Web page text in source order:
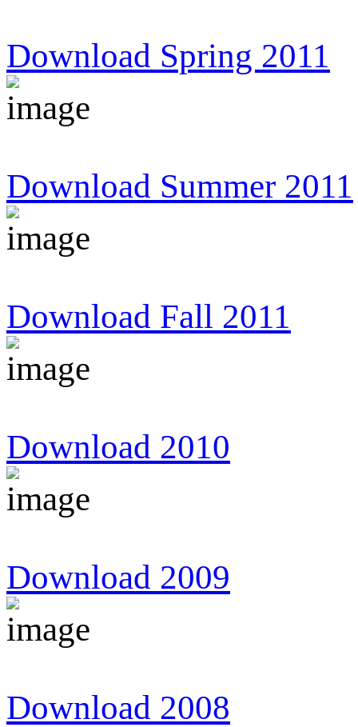
Download Spring 2011
Download Summer 2011
Download Fall 2011
Download 2010
Download 2009
Download 2008